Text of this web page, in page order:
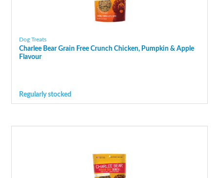
Dog Treats
Charlee Bear Grain Free Crunch Chicken, Pumpkin & Apple
Flavour
Regularly stocked